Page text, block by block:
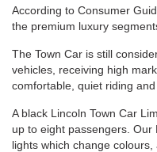
According to Consumer
the premium luxury
The Town Car is still
vehicles, receiving high
comfortable, quiet riding
A black Lincoln Town Car
up to eight passengers.
lights which change